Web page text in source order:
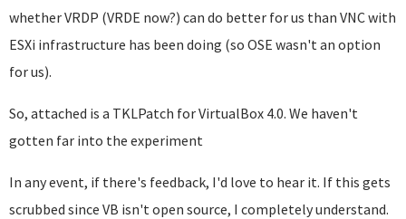
whether VRDP (VRDE now?) can do better for us than VNC with
ESXi infrastructure has been doing (so OSE wasn't an option
for us).
So, attached is a TKLPatch for VirtualBox 4.0. We haven't
gotten far into the experiment
In any event, if there's feedback, I'd love to hear it. If this gets
scrubbed since VB isn't open source, I completely understand.